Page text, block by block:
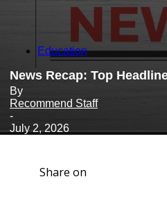
Education
News Recap: Top
By
Recommend Staff
-
July 2, 2026
Share on